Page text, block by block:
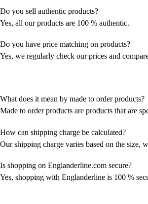
Do you sell authentic products?
Yes, all our products are 100 % authentic.
Do you have price matching on products?
Yes, we regularly check our prices and
What does it mean by made to order products?
Made to order products are products that are
How can shipping charge be calculated?
Our shipping charge varies based on the size,
Is shopping on Englanderline.com secure?
Yes, shopping with Englanderline is 100 %